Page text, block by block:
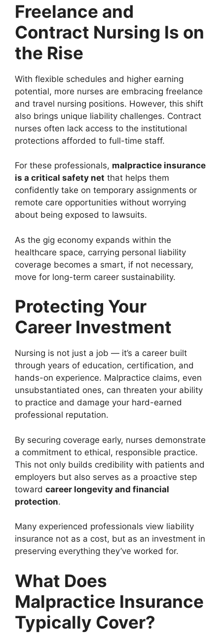
Freelance and
Contract Nursing Is on
the Rise
With flexible schedules and higher earning
potential, more nurses are embracing freelance
and travel nursing positions. However, this shift
also brings unique liability challenges. Contract
nurses often lack access to the institutional
protections afforded to full-time staff.
For these professionals, malpractice insurance
is a critical safety net that helps them
confidently take on temporary assignments or
remote care opportunities without worrying
about being exposed to lawsuits.
As the gig economy expands within the
healthcare space, carrying personal liability
coverage becomes a smart, if not necessary,
move for long-term career sustainability.
Protecting Your
Career Investment
Nursing is not just a job — it’s a career built
through years of education, certification, and
hands-on experience. Malpractice claims, even
unsubstantiated ones, can threaten your ability
to practice and damage your hard-earned
professional reputation.
By securing coverage early, nurses demonstrate
a commitment to ethical, responsible practice.
This not only builds credibility with patients and
employers but also serves as a proactive step
toward career longevity and financial
protection.
Many experienced professionals view liability
insurance not as a cost, but as an investment in
preserving everything they’ve worked for.
What Does
Malpractice Insurance
Typically Cover?